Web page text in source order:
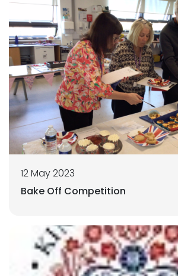
12 May 2023
Bake Off Competition